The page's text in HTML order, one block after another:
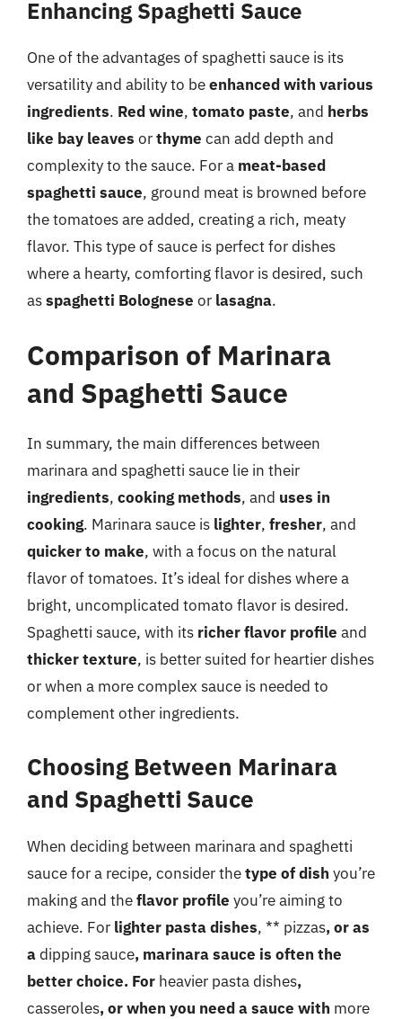
Enhancing Spaghetti Sauce
One of the advantages of spaghetti sauce is its
versatility and ability to beenhanced with various
ingredients. Red wine, tomato paste, and herbs
like bay leaves orthyme can add depth and
complexity to the sauce. For a meat-based
spaghetti sauce, ground meat is browned before
the tomatoes are added, creating a rich, meaty
flavor. This type of sauce is perfect for dishes
where a hearty, comforting flavor is desired, such
asspaghetti Bolognese or lasagna.
Comparison of Marinara
and Spaghetti Sauce
In summary, the main differences between
marinara and spaghetti sauce lie in their
ingredients, cooking methods, and uses in
cooking. Marinara sauce is lighter, fresher, and
quicker to make, with a focus on the natural
flavor of tomatoes. It’s ideal for dishes where a
bright, uncomplicated tomato flavor is desired.
Spaghetti sauce, with its richer flavor profile and
thicker texture, is better suited for heartier dishes
or when a more complex sauce is needed to
complement other ingredients.
Choosing Between Marinara
and Spaghetti Sauce
When deciding between marinara and spaghetti
sauce for a recipe, consider thetype of dish you’re
making and theflavor profile you’re aiming to
achieve. For lighter pasta dishes, ** pizzas, or as
adipping sauce, marinara sauce is often the
better choice. For heavier pasta dishes,
casseroles, or when you need a sauce with more